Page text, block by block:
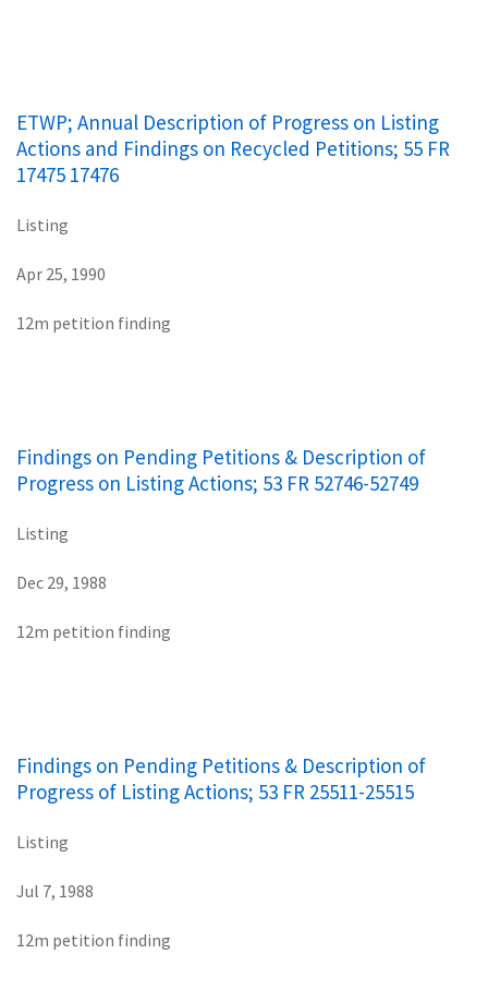
ETWP; Annual Description of Progress on Listing
Actions and Findings on Recycled Petitions; 55 FR
17475 17476
Listing
Apr 25, 1990
12m petition finding
Findings on Pending Petitions & Description of
Progress on Listing Actions; 53 FR 52746-52749
Listing
Dec 29, 1988
12m petition finding
Findings on Pending Petitions & Description of
Progress of Listing Actions; 53 FR 25511-25515
Listing
Jul 7, 1988
12m petition finding